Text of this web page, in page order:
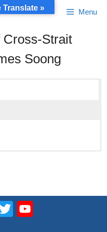
Menu
Cross-Strait
Soong
Twitter
Translate »